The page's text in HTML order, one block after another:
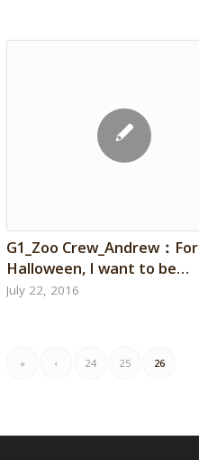
G1_Zoo Crew_Andrew：For
Halloween, I want to be…
July 22, 2016
« ‹ 24 25 26